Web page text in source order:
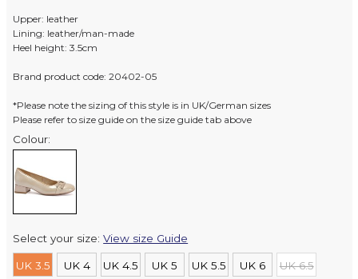
Upper: leather
Lining: leather/man-made
Heel height: 3.5cm
Brand product code: 20402-05
*Please note the sizing of this style is in UK/German sizes
Please refer to size guide on the size guide tab above
Colour:
Select your size:View size Guide
UK 3.5 UK 4 UK 4.5 UK 5 UK 5.5 UK 6 UK 6.5